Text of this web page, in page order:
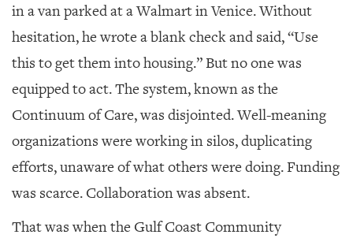
in a van parked at a Walmart in Venice. Without
hesitation, he wrote a blank check and said, “Use
this to get them into housing.” But no one was
equipped to act. The system, known as the
Continuum of Care, was disjointed. Well-meaning
organizations were working in silos, duplicating
efforts, unaware of what others were doing. Funding
was scarce. Collaboration was absent.
That was when the Gulf Coast Community